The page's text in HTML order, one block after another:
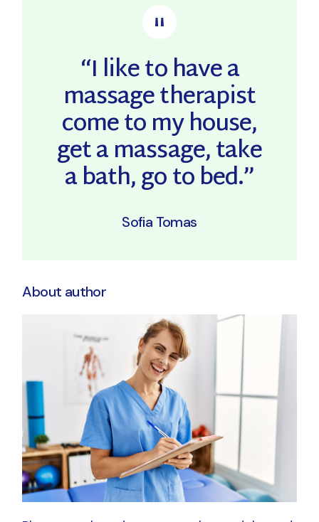
“I like to have a
massage therapist
come to my house,
get a massage, take
a bath, go to bed.”
Sofia Tomas
About author